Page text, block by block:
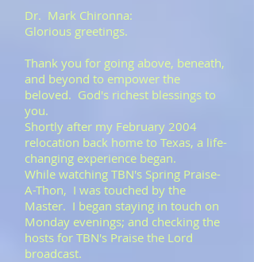
Dr. Mark Chironna:
Glorious greetings.
Thank you for going above, beneath,
and beyond to empower the
beloved. God's richest blessings to
you.
​Shortly after my February 2004
relocation back home to Texas, a life-
changing experience began.
While watching TBN's Spring Praise-
A-Thon, I was touched by the
Master. I began staying in touch on
Monday evenings; and checking the
hosts for TBN's Praise the Lord
broadcast.